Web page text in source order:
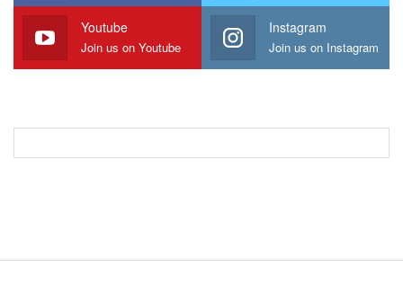
Youtube
Join us on Youtube
Instagram
Join us on Instagram